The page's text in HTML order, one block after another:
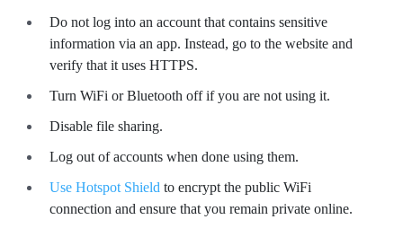
Do not log into an account that contains sensitive
information via an app. Instead, go to the website and
verify that it uses HTTPS.
Turn WiFi or Bluetooth off if you are not using it.
Disable file sharing.
Log out of accounts when done using them.
Use Hotspot Shield to encrypt the public WiFi
connection and ensure that you remain private online.